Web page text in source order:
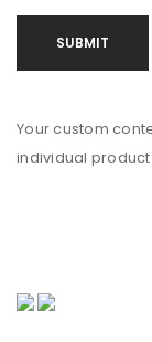
Your custom
individual product